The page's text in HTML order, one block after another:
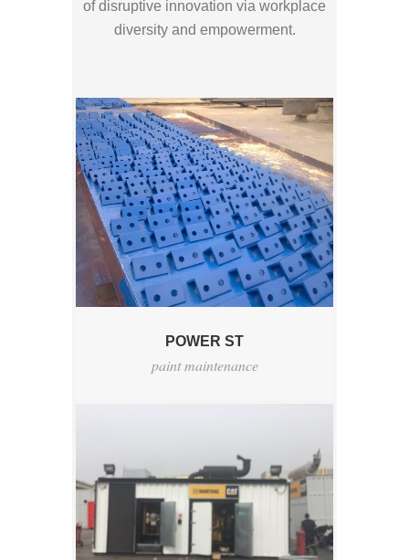
of disruptive innovation via workplace
diversity and empowerment.
POWER ST
paint maintenance